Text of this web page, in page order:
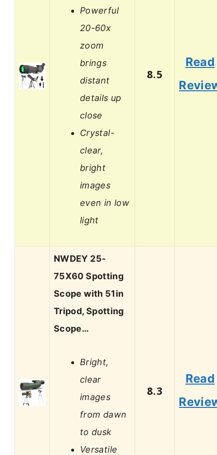
Powerful
20-60x
zoom
brings
distant
details up
close
Crystal-
clear,
bright
images
even in low
light
8.5
Read
NWDEY 25-
75X60 Spotting
Scope with 51in
Tripod, Spotting
Scope…
Bright,
clear
images
from dawn
to dusk
Versatile
8.3
Read